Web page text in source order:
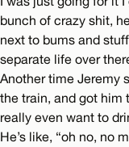
bunch of crazy shit,
next to bums and
separate life over
Another time Jeremy
the train, and got him
really even want to
He’s like, “oh no, no